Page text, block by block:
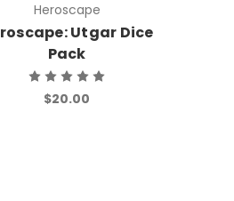
Heroscape
Utgar Dice
Pack
$20.00